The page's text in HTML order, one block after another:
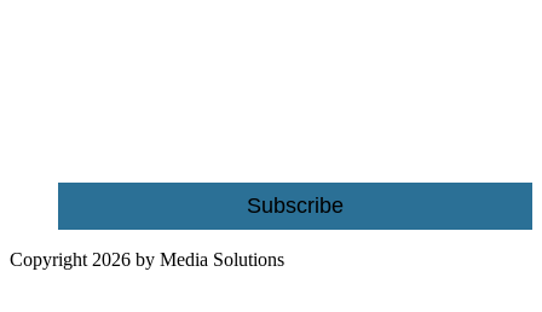
Subscribe
Copyright 2026 by Media Solutions